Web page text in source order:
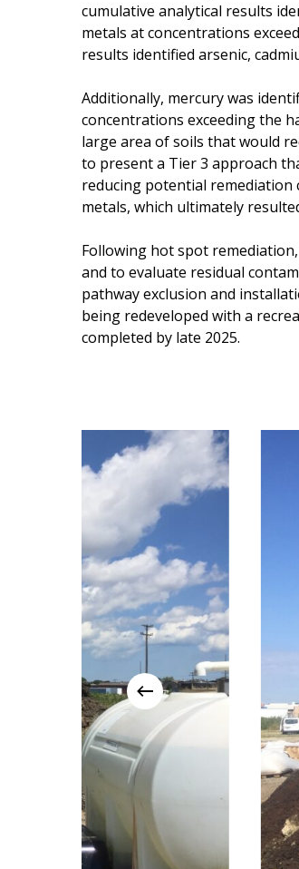
cumulative analytical results
metals at concentrations
results identified arsenic,
Additionally, mercury was
concentrations exceeding the
large area of soils that would
to present a Tier 3 approach
reducing potential
metals, which ultimately
Following hot spot
and to evaluate residual
pathway exclusion and
being redeveloped with a
completed by late 2025.